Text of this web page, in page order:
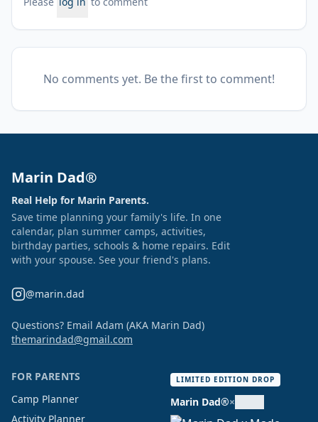
No comments yet. Be the first to comment!
Marin Dad®
Real Help for Marin Parents.
Save time planning your family's life. In one
calendar, plan summer camps, activities,
birthday parties, schools & home repairs. Edit
with your spouse. See your friend's plans.
@marin.dad
Questions? Email Adam (AKA Marin Dad)
themarindad@gmail.com
FOR PARENTS
Camp Planner
Activity Planner
LIMITED EDITION DROP
Marin Dad®×